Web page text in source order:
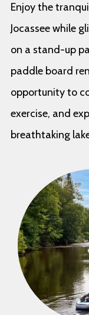
Enjoy the
Jocassee while
on a stand-up
paddle board
opportunity to
exercise, and
breathtaking